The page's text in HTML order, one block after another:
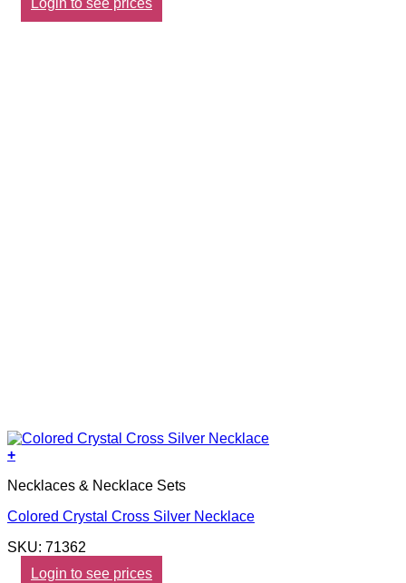
Login to see prices
+
Necklaces & Necklace Sets
Colored Crystal Cross Silver Necklace
SKU: 71362
Login to see prices